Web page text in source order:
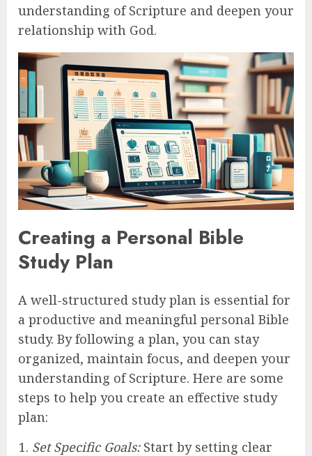
understanding of Scripture and deepen your
relationship with God.
Creating a Personal Bible
Study Plan
A well-structured study plan is essential for
a productive and meaningful personal Bible
study. By following a plan, you can stay
organized, maintain focus, and deepen your
understanding of Scripture. Here are some
steps to help you create an effective study
plan:
Set Specific Goals:Start by setting clear